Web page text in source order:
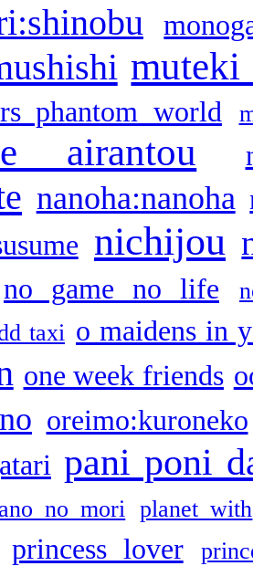
muteki
phantom world
airantou
nanoha:nanoha
nichijou
no game no life
taxi o maidens in
one week friends
oreimo:kuroneko
pani poni
no mori
planet with
princess lover